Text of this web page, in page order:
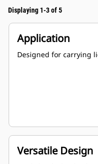
Displaying 1-3 of 5
Application
Designed for carrying
Versatile Design